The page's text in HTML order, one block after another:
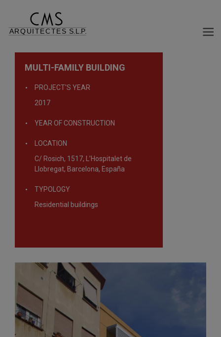
MULTI-FAMILY BUILDING
PROJECT'S YEAR
2017
YEAR OF CONSTRUCTION
LOCATION
C/ Rosich, 1517, L’Hospitalet de
Llobregat, Barcelona, España
TYPOLOGY
Residential buildings